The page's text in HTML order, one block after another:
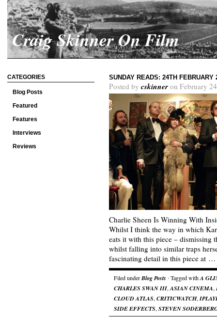
Craig Skinner On Film
CATEGORIES
Blog Posts
Featured
Features
Interviews
Reviews
SUNDAY READS: 24TH FEBRUARY
Posted by cskinner on February
Charlie Sheen Is Winning With
Whilst I think the way in which
eats it with this piece – dismissing
whilst falling into similar traps
fascinating detail in this piece at …
Filed underBlog Posts · Tagged withA
CHARLES SWAN III, ASIAN CINEMA,
CLOUD ATLAS, CRITICWATCH,
SIDE EFFECTS, STEVEN